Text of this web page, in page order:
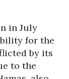
in July
for the
by its
to the